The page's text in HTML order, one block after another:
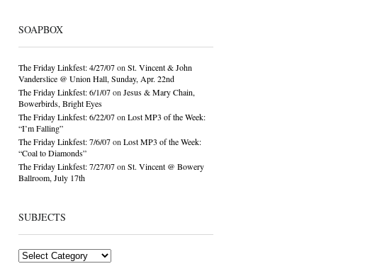
SOAPBOX
The Friday Linkfest: 4/27/07on St. Vincent & John
Vanderslice @ Union Hall, Sunday, Apr. 22nd
The Friday Linkfest: 6/1/07on Jesus & Mary Chain,
Bowerbirds, Bright Eyes
The Friday Linkfest: 6/22/07on Lost MP3 of the Week:
“I’m Falling”
The Friday Linkfest: 7/6/07on Lost MP3 of the Week:
“Coal to Diamonds”
The Friday Linkfest: 7/27/07on St. Vincent @ Bowery
Ballroom, July 17th
SUBJECTS
Subjects